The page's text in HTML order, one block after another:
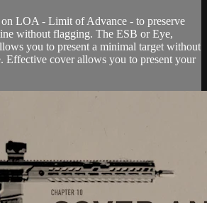
LOA - Limit of Advance - to preserve
without flagging. The ESB or Eye,
you to present a minimal target without
Effective cover allows you to present your